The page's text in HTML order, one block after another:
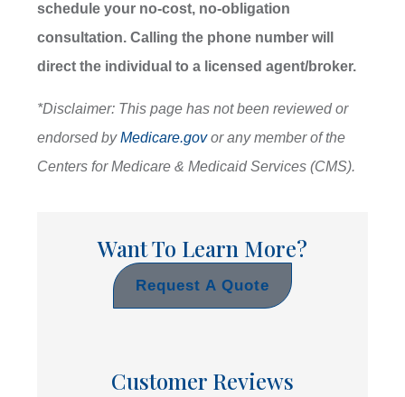
schedule your no-cost, no-obligation
consultation. Calling the phone number will
direct the individual to a licensed agent/broker.
*Disclaimer: This page has not been reviewed or
endorsed byMedicare.govor any member of the
Centers for Medicare & Medicaid Services (CMS).
Want To Learn More?
Request A Quote
Customer Reviews